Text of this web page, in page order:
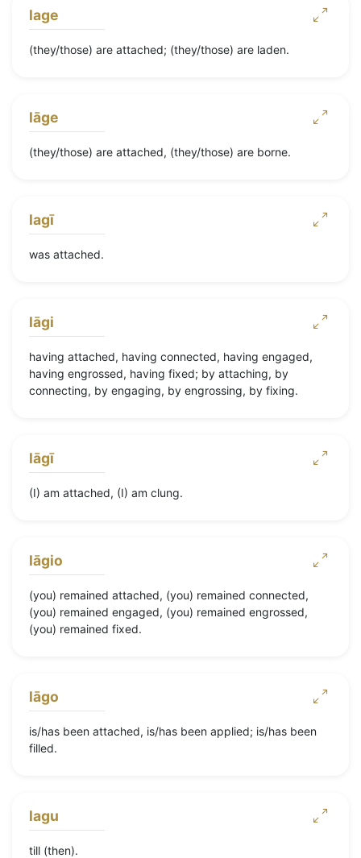
lage
(they/those) are attached; (they/those) are laden.
lāge
(they/those) are attached, (they/those) are borne.
lagī
was attached.
lāgi
having attached, having connected, having engaged,
having engrossed, having fixed; by attaching, by
connecting, by engaging, by engrossing, by fixing.
lāgī
(I) am attached, (I) am clung.
lāgio
(you) remained attached, (you) remained connected,
(you) remained engaged, (you) remained engrossed,
(you) remained fixed.
lāgo
is/has been attached, is/has been applied; is/has been
filled.
lagu
till (then).